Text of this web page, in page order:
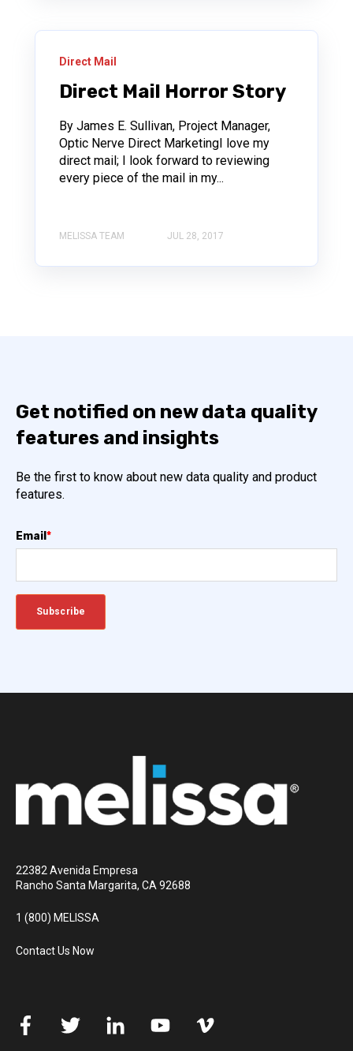
Direct Mail
Direct Mail Horror Story
By James E. Sullivan, Project Manager,
Optic Nerve Direct MarketingI love my
direct mail; I look forward to reviewing
every piece of the mail in my...
MELISSA TEAM JUL 28, 2017
Get notified on new data quality
features and insights
Be the first to know about new data quality and product
features.
Email*
22382 Avenida Empresa
Rancho Santa Margarita, CA 92688
1 (800) MELISSA
Contact Us Now